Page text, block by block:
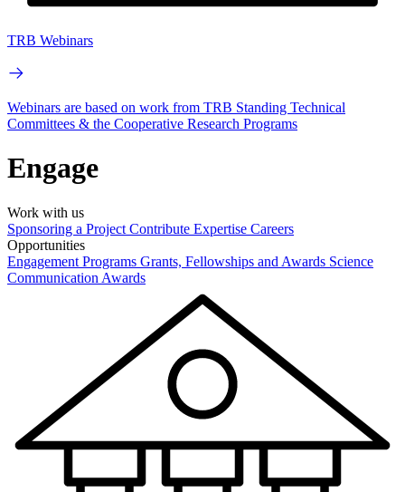
TRB Webinars
Webinars are based on work from TRB Standing Technical
Committees & the Cooperative Research Programs
Engage
Work with us
Sponsoring a Project Contribute Expertise Careers
Opportunities
Engagement Programs Grants, Fellowships and Awards Science
Communication Awards